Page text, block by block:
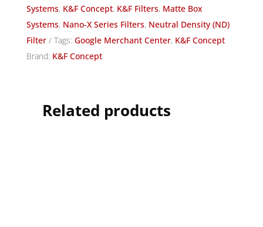
Systems, K&F Concept, K&F Filters, Matte Box
Systems, Nano-X Series Filters, Neutral Density (ND)
Filter
Tags: Google Merchant Center, K&F Concept
Brand: K&F Concept
Related products